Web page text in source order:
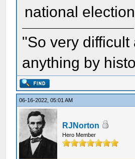
national
"So very
anything by
06-16-2022, 05:01 AM
RJNorton
Hero Member